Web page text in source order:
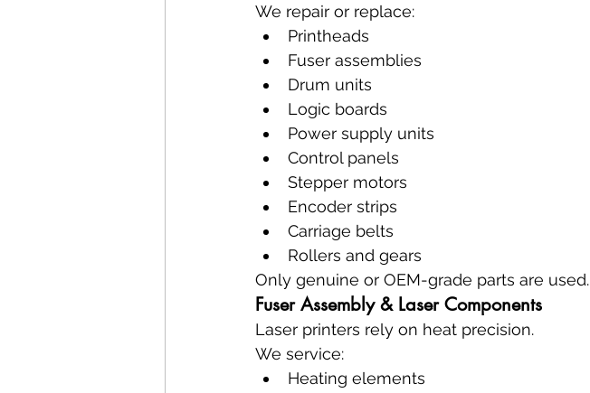
We repair or replace:
Printheads
Fuser assemblies
Drum units
Logic boards
Power supply units
Control panels
Stepper motors
Encoder strips
Carriage belts
Rollers and gears
Only genuine or OEM-grade parts are used.
Fuser Assembly & Laser Components
Laser printers rely on heat precision.
We service:
Heating elements